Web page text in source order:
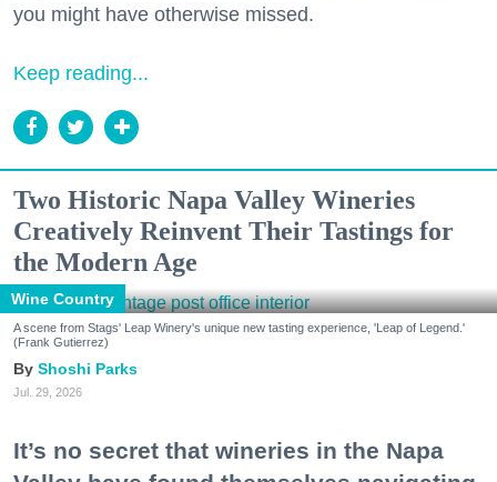
you might have otherwise missed.
Keep reading...
Two Historic Napa Valley Wineries
Creatively Reinvent Their Tastings for
the Modern Age
Wine Country
A scene from Stags' Leap Winery's unique new tasting experience, 'Leap of Legend.'
(Frank Gutierrez)
Shoshi Parks
Jul. 29, 2026
It’s no secret that wineries in the Napa